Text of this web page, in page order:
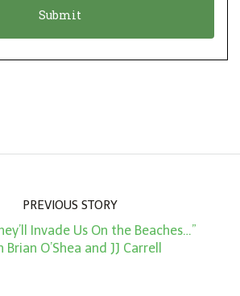
PREVIOUS STORY
Invade Us On the Beaches…”
O’Shea and JJ Carrell